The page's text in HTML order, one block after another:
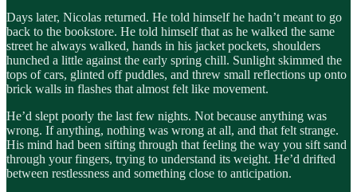
Days later, Nicolas returned. He told himself he hadn’t meant to go
back to the bookstore. He told himself that as he walked the same
street he always walked, hands in his jacket pockets, shoulders
hunched a little against the early spring chill. Sunlight skimmed the
tops of cars, glinted off puddles, and threw small reflections up onto
brick walls in flashes that almost felt like movement.
He’d slept poorly the last few nights. Not because anything was
wrong. If anything, nothing was wrong at all, and that felt strange.
His mind had been sifting through that feeling the way you sift sand
through your fingers, trying to understand its weight. He’d drifted
between restlessness and something close to anticipation.